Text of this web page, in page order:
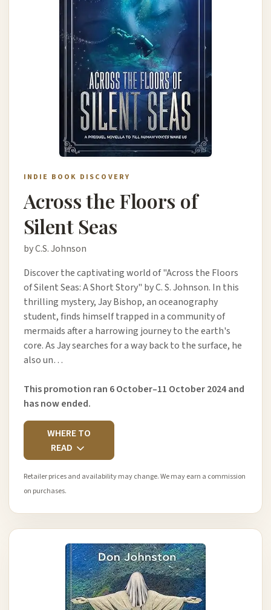
INDIE BOOK DISCOVERY
Across the Floors of
Silent Seas
by C.S. Johnson
Discover the captivating world of "Across the Floors
of Silent Seas: A Short Story" by C. S. Johnson. In this
thrilling mystery, Jay Bishop, an oceanography
student, finds himself trapped in a community of
mermaids after a harrowing journey to the earth's
core. As Jay searches for a way back to the surface, he
also un…
This promotion ran 6 October–11 October 2024 and
has now ended.
WHERE TO
READ
Retailer prices and availability may change. We may earn a commission
on purchases.